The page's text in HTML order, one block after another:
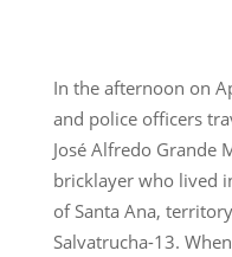
In the afternoon on
and police officers
José Alfredo Grande
bricklayer who lived
of Santa Ana,
Salvatrucha-13.